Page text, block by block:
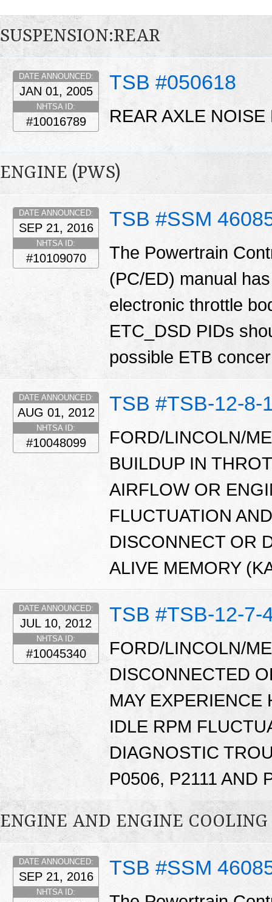
SUSPENSION:REAR
TSB #050618
DATE ANNOUNCED:
JAN 01, 2005
NHTSA ID:
#10016789 REAR AXLE
ENGINE (PWS)
TSB #SSM
DATE ANNOUNCED:
SEP 21, 2016
NHTSA ID:
#10109070
The Powertrain
(PC/ED) manual
electronic throttle
ETC_DSD PIDs
possible ETB
TSB #TSB-12-8-
DATE ANNOUNCED:
AUG 01, 2012
NHTSA ID:
#10048099
FORD/LINCOLN/
BUILDUP IN
AIRFLOW OR
FLUCTUATION
DISCONNECT OR
ALIVE MEMORY
TSB #TSB-12-7-
DATE ANNOUNCED:
JUL 10, 2012
NHTSA ID:
#10045340
FORD/LINCOLN/
DISCONNECTED
MAY EXPERIENCE
IDLE RPM
DIAGNOSTIC
P0506, P2111 AND
ENGINE AND ENGINE COOLING
TSB #SSM
DATE ANNOUNCED:
SEP 21, 2016
NHTSA ID: